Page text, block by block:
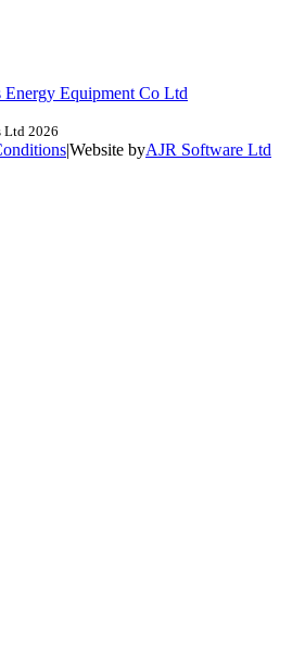
Energy Equipment Co Ltd
Ltd 2026
|Website byAJR Software Ltd